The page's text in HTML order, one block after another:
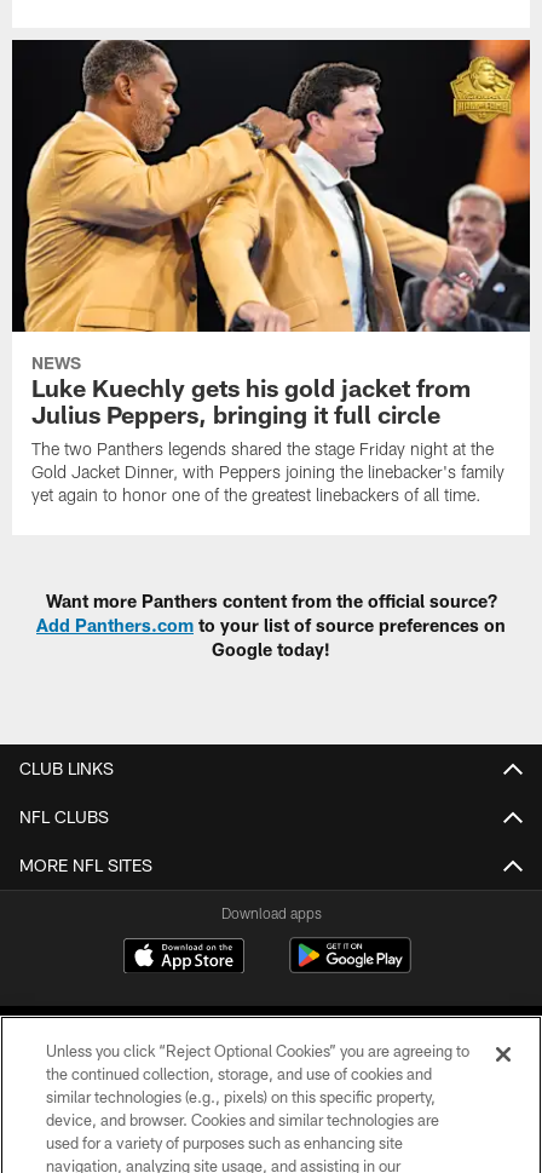
NEWS
Luke Kuechly gets his gold jacket from
Julius Peppers, bringing it full circle
The two Panthers legends shared the stage Friday night at the
Gold Jacket Dinner, with Peppers joining the linebacker's family
yet again to honor one of the greatest linebackers of all time.
Want more Panthers content from the official source?
Add Panthers.com to your list of source preferences on
Google today!
CLUB LINKS
NFL CLUBS
MORE NFL SITES
Download apps
COPYRIGHT © 2026 CAROLINA PANTHERS
Unless you click “Reject Optional Cookies” you are agreeing to
the continued collection, storage, and use of cookies and
similar technologies (e.g., pixels) on this specific property,
device, and browser. Cookies and similar technologies are
used for a variety of purposes such as enhancing site
navigation, analyzing site usage, and assisting in our